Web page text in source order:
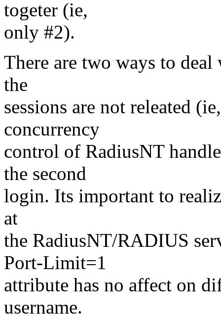
togeter (ie,
only #2).
There are two ways to
the
sessions are not releated
concurrency
control of RadiusNT
the second
login. Its important to
at
the RadiusNT/RADIUS
Port-Limit=1
attribute has no affect on
username.